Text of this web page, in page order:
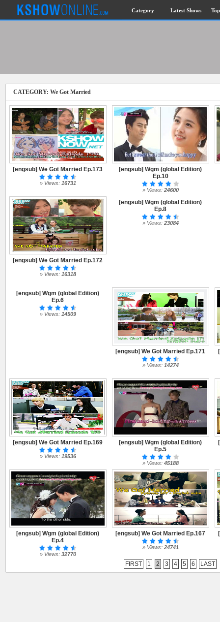
Category Latest Shows
CATEGORY: We Got Married
[engsub] We Got Married Ep.173
» Views: 16731
[engsub] Wgm (global Edition)
Ep.10
» Views: 24600
[engsub] We Got Married Ep.172
» Views: 16318
[engsub] Wgm (global Edition)
Ep.8
» Views: 23084
[engsub] Wgm (global Edition)
Ep.6
» Views: 14509
[engsub] We Got Married Ep.171
» Views: 14274
[engsub] We Got Married Ep.169
» Views: 19536
[engsub] Wgm (global Edition)
Ep.5
» Views: 45188
[engsub] Wgm (global Edition)
Ep.4
» Views: 32770
[engsub] We Got Married Ep.167
» Views: 24741
FIRST 1 2 3 4 5 6 LAST